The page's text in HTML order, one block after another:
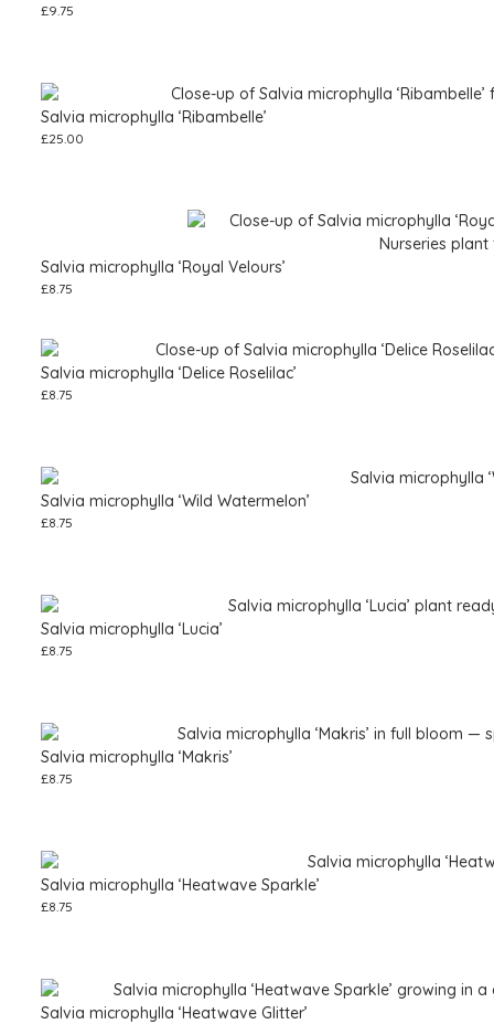
£9.75
Salvia microphylla ‘Ribambelle’
£25.00
Salvia microphylla ‘Royal Velours’
£8.75
Salvia microphylla ‘Delice Roselilac’
£8.75
Salvia microphylla ‘Wild Watermelon’
£8.75
Salvia microphylla ‘Lucia’
£8.75
Salvia microphylla ‘Makris’
£8.75
Salvia microphylla ‘Heatwave Sparkle’
£8.75
Salvia microphylla ‘Heatwave Glitter’